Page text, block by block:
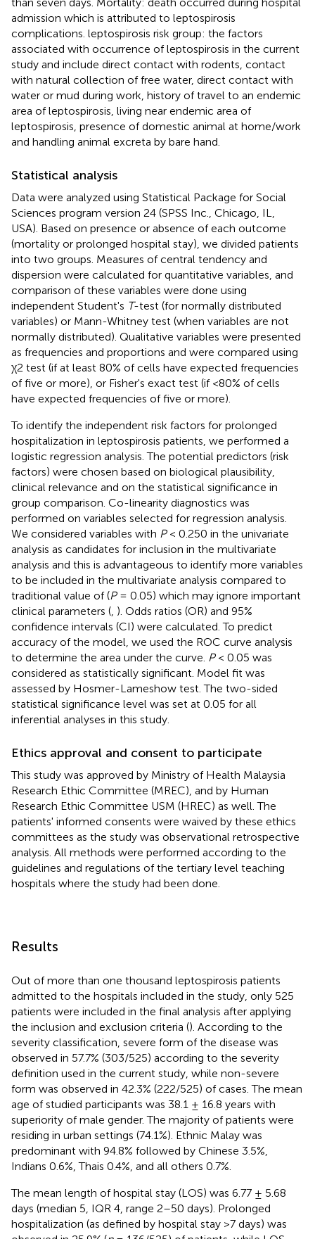
admission which is attributed to leptospirosis
complications. leptospirosis risk group: the factors
associated with occurrence of leptospirosis in the current
study and include direct contact with rodents, contact
with natural collection of free water, direct contact with
water or mud during work, history of travel to an endemic
area of leptospirosis, living near endemic area of
leptospirosis, presence of domestic animal at home/work
and handling animal excreta by bare hand.
Statistical analysis
Data were analyzed using Statistical Package for Social
Sciences program version 24 (SPSS Inc., Chicago, IL,
USA). Based on presence or absence of each outcome
(mortality or prolonged hospital stay), we divided patients
into two groups. Measures of central tendency and
dispersion were calculated for quantitative variables, and
comparison of these variables were done using
independent Student's T-test (for normally distributed
variables) or Mann-Whitney test (when variables are not
normally distributed). Qualitative variables were presented
as frequencies and proportions and were compared using
χ2 test (if at least 80% of cells have expected frequencies
of five or more), or Fisher's exact test (if <80% of cells
have expected frequencies of five or more).
To identify the independent risk factors for prolonged
hospitalization in leptospirosis patients, we performed a
logistic regression analysis. The potential predictors (risk
factors) were chosen based on biological plausibility,
clinical relevance and on the statistical significance in
group comparison. Co-linearity diagnostics was
performed on variables selected for regression analysis.
We considered variables with P< 0.250 in the univariate
analysis as candidates for inclusion in the multivariate
analysis and this is advantageous to identify more variables
to be included in the multivariate analysis compared to
traditional value of (P= 0.05) which may ignore important
clinical parameters ( ). Odds ratios (OR) and 95%
confidence intervals (CI) were calculated. To predict
accuracy of the model, we used the ROC curve analysis
to determine the area under the curve. P< 0.05 was
considered as statistically significant. Model fit was
assessed by Hosmer-Lameshow test. The two-sided
statistical significance level was set at 0.05 for all
inferential analyses in this study.
Ethics approval and consent to participate
This study was approved by Ministry of Health Malaysia
Research Ethic Committee (MREC), and by Human
Research Ethic Committee USM (HREC) as well. The
patients' informed consents were waived by these ethics
committees as the study was observational retrospective
analysis. All methods were performed according to the
guidelines and regulations of the tertiary level teaching
hospitals where the study had been done.
Results
Out of more than one thousand leptospirosis patients
admitted to the hospitals included in the study, only 525
patients were included in the final analysis after applying
the inclusion and exclusion criteria (). According to the
severity classification, severe form of the disease was
observed in 57.7% (303/525) according to the severity
definition used in the current study, while non-severe
form was observed in 42.3% (222/525) of cases. The mean
age of studied participants was 38.1 ± 16.8 years with
superiority of male gender. The majority of patients were
residing in urban settings (74.1%). Ethnic Malay was
predominant with 94.8% followed by Chinese 3.5%,
Indians 0.6%, Thais 0.4%, and all others 0.7%.
The mean length of hospital stay (LOS) was 6.77 ± 5.68
days (median 5, IQR 4, range 2–50 days). Prolonged
hospitalization (as defined by hospital stay >7 days) was